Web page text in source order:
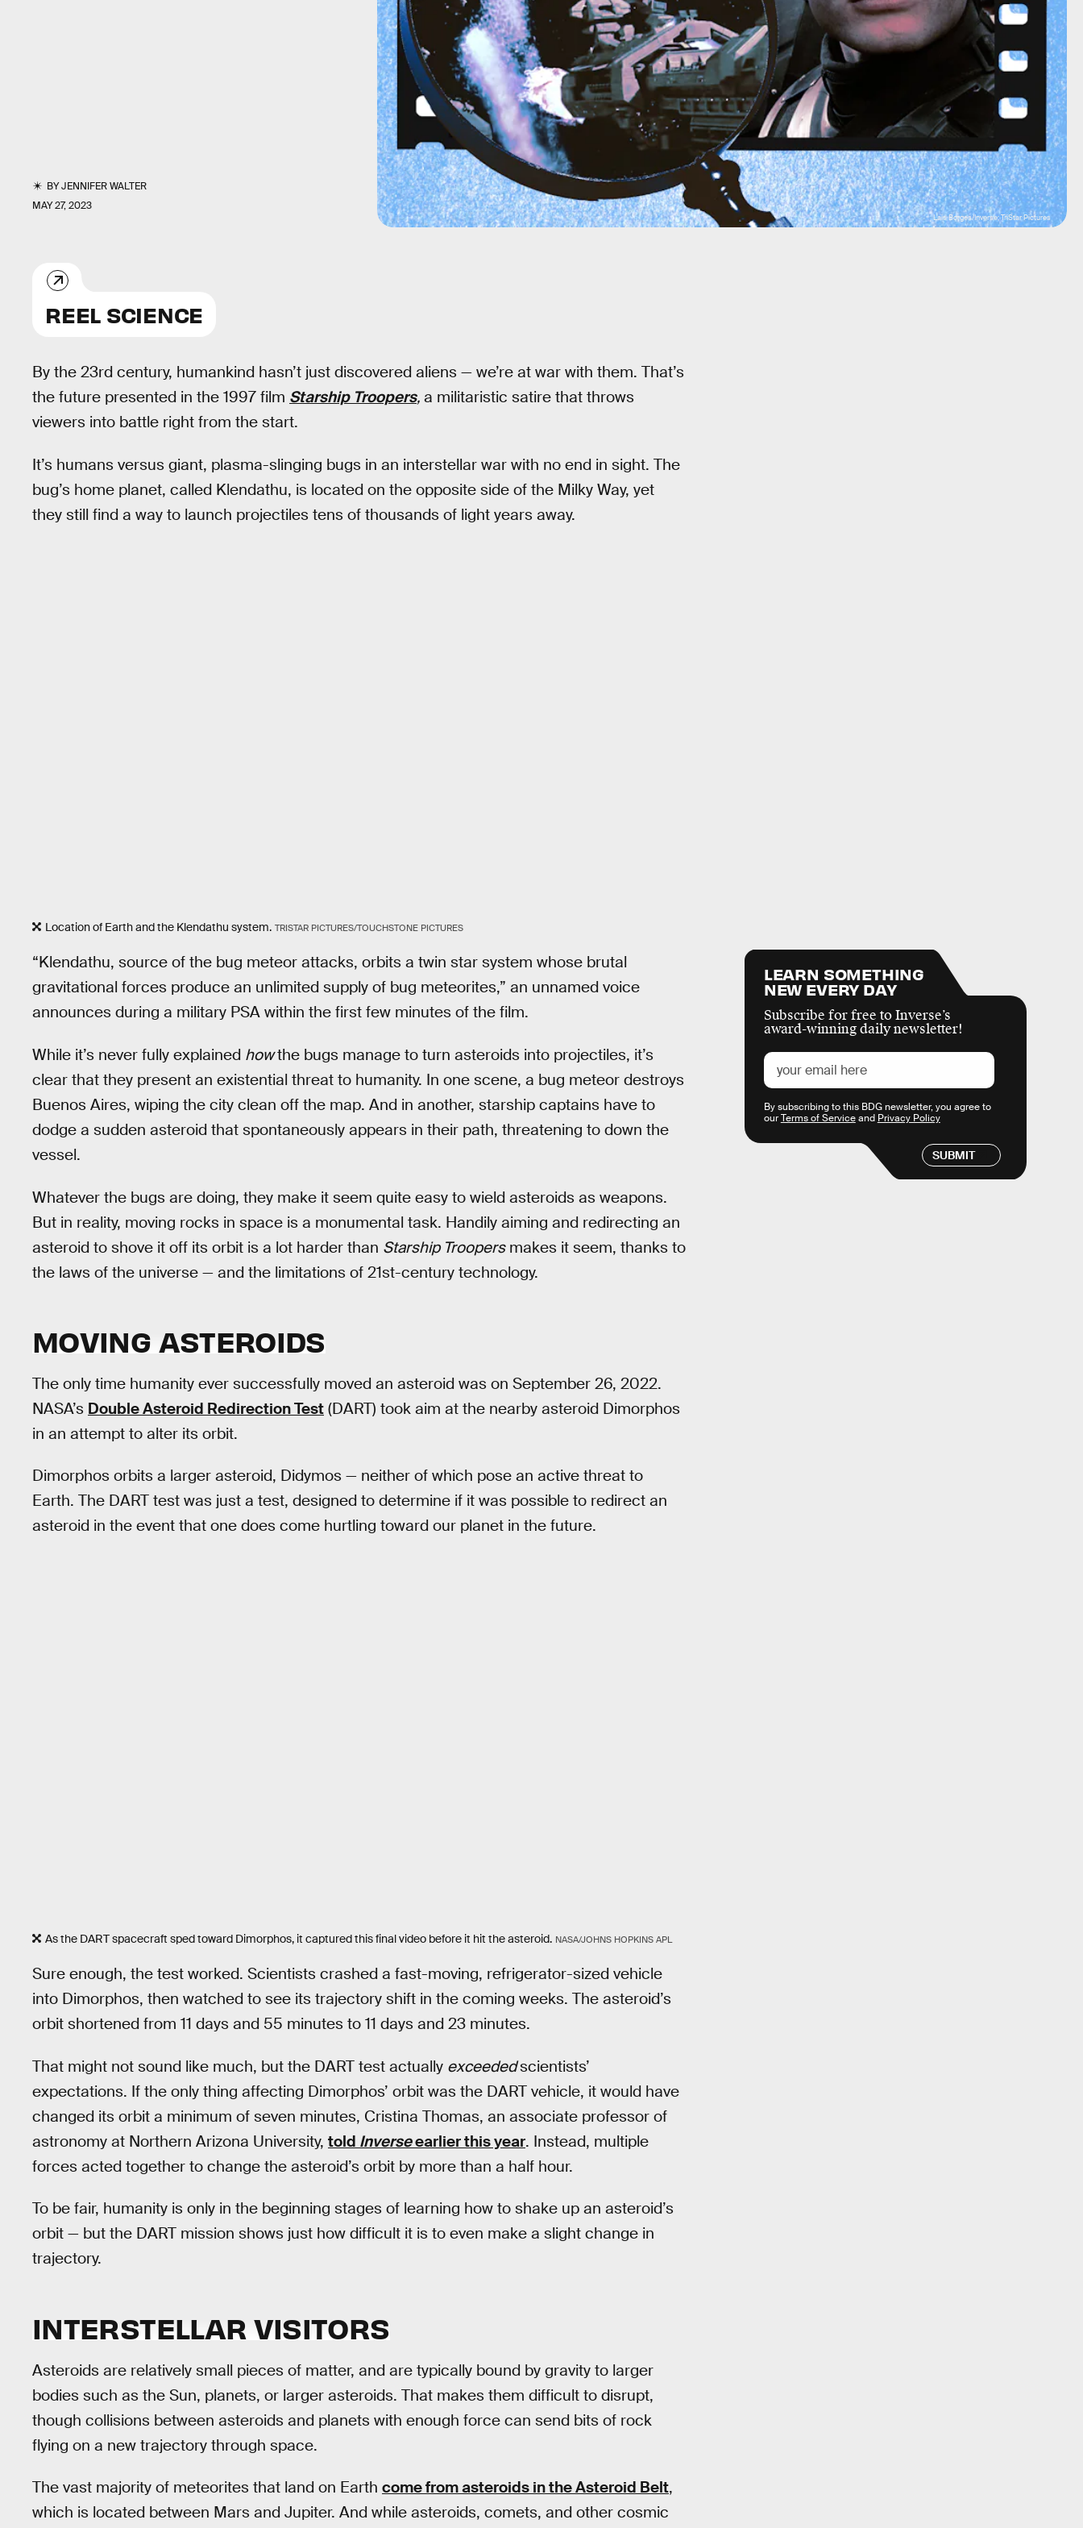
BYJENNIFER WALTER
MAY 27, 2023
Lais Borges/Inverse; TriStar Pictures
REEL SCIENCE
By the 23rd century, humankind hasn’t just discovered aliens — we’re at war with them. That’s
the future presented in the 1997 film Starship Troopers, a militaristic satire that throws
viewers into battle right from the start.
It’s humans versus giant, plasma-slinging bugs in an interstellar war with no end in sight. The
bug’s home planet, called Klendathu, is located on the opposite side of the Milky Way, yet
they still find a way to launch projectiles tens of thousands of light years away.
Location of Earth and the Klendathu system. TRISTAR PICTURES/TOUCHSTONE PICTURES
“Klendathu, source of the bug meteor attacks, orbits a twin star system whose brutal
gravitational forces produce an unlimited supply of bug meteorites,” an unnamed voice
announces during a military PSA within the first few minutes of the film.
While it’s never fully explained howthe bugs manage to turn asteroids into projectiles, it’s
clear that they present an existential threat to humanity. In one scene, a bug meteor destroys
Buenos Aires, wiping the city clean off the map. And in another, starship captains have to
dodge a sudden asteroid that spontaneously appears in their path, threatening to down the
vessel.
Whatever the bugs are doing, they make it seem quite easy to wield asteroids as weapons.
But in reality, moving rocks in space is a monumental task. Handily aiming and redirecting an
asteroid to shove it off its orbit is a lot harder than Starship Troopersmakes it seem, thanks to
the laws of the universe — and the limitations of 21st-century technology.
MOVING ASTEROIDS
The only time humanity ever successfully moved an asteroid was on September 26, 2022.
NASA’s Double Asteroid Redirection Test (DART) took aim at the nearby asteroid Dimorphos
in an attempt to alter its orbit.
Dimorphos orbits a larger asteroid, Didymos — neither of which pose an active threat to
Earth. The DART test was just a test, designed to determine if it was possible to redirect an
asteroid in the event that one does come hurtling toward our planet in the future.
As the DART spacecraft sped toward Dimorphos, it captured this final video before it hit the asteroid. NASA/JOHNS HOPKINS APL
Sure enough, the test worked. Scientists crashed a fast-moving, refrigerator-sized vehicle
into Dimorphos, then watched to see its trajectory shift in the coming weeks. The asteroid’s
orbit shortened from 11 days and 55 minutes to 11 days and 23 minutes.
That might not sound like much, but the DART test actually exceededscientists’
expectations. If the only thing affecting Dimorphos’ orbit was the DART vehicle, it would have
changed its orbit a minimum of seven minutes, Cristina Thomas, an associate professor of
astronomy at Northern Arizona University, told Inverseearlier this year. Instead, multiple
forces acted together to change the asteroid’s orbit by more than a half hour.
To be fair, humanity is only in the beginning stages of learning how to shake up an asteroid’s
orbit — but the DART mission shows just how difficult it is to even make a slight change in
trajectory.
INTERSTELLAR VISITORS
Asteroids are relatively small pieces of matter, and are typically bound by gravity to larger
bodies such as the Sun, planets, or larger asteroids. That makes them difficult to disrupt,
though collisions between asteroids and planets with enough force can send bits of rock
flying on a new trajectory through space.
The vast majority of meteorites that land on Earth come from asteroids in the Asteroid Belt,
which is located between Mars and Jupiter. And while asteroids, comets, and other cosmic
LEARN SOMETHING
NEW EVERY DAY
Subscribe for free to Inverse’s
award-winning daily newsletter!
SUBMIT
By subscribing to this BDG newsletter, you agree to
ourTerms of Serviceand Privacy Policy